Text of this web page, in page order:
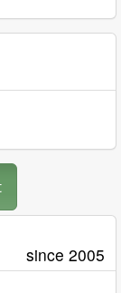
since 2005